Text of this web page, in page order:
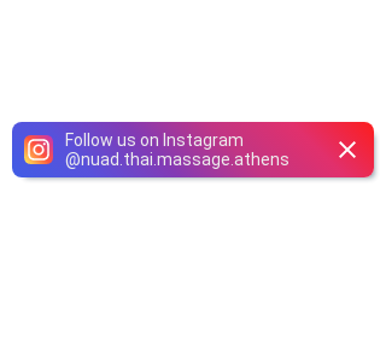
Follow us on Instagram
@nuad.thai.massage.athens